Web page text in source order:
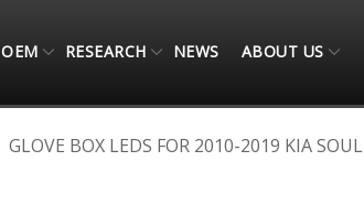
OEM RESEARCH NEWS ABOUT US
GLOVE BOX LEDS FOR 2010-2019 KIA SOUL